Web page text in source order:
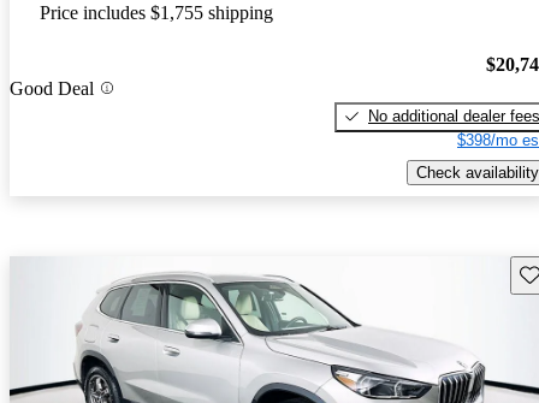
Price includes $1,755 shipping
Good Deal
No additional dealer fees
$398/mo
Check availability